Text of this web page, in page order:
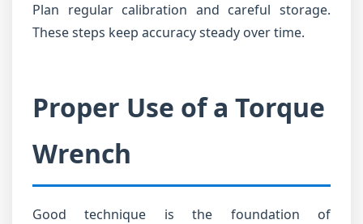
Plan regular calibration and careful storage.
These steps keep accuracy steady over time.
Proper Use of a Torque
Wrench
Good technique is the foundation of